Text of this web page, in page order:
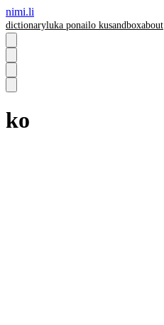
nimi.li
dictionaryluka ponailo kusandboxabout
ko